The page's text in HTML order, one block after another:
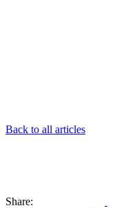
Back to all articles
Share: